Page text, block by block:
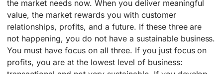
the market needs now. When you deliver meaningful
value, the market rewards you with customer
relationships, profits, and a future. If these three are
not happening, you do not have a sustainable business.
You must have focus on all three. If you just focus on
profits, you are at the lowest level of business: